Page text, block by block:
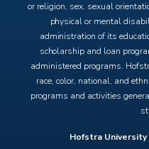
or religion, sex, sexual
physical or mental
administration of its
scholarship and loan
administered programs.
race, color, national, and
programs and activities
Hofstra University